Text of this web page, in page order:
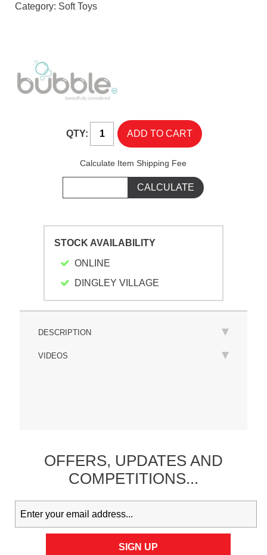
Category: Soft Toys
QTY:
Calculate Item Shipping Fee
STOCK AVAILABILITY
ONLINE
DINGLEY VILLAGE
DESCRIPTION
VIDEOS
OFFERS, UPDATESAND
COMPETITIONS...